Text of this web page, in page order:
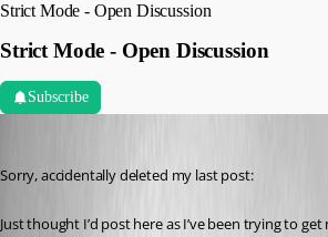
Strict Mode - Open Discussion
Strict Mode - Open Discussion
Subscribe
Sorry, accidentally deleted my last post:
Just thought I’d post here as I’ve been trying to